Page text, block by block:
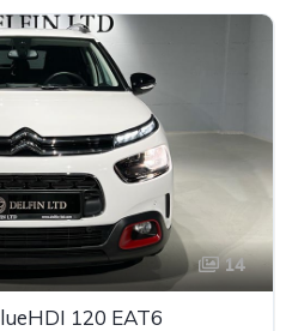
14
120 EAT6